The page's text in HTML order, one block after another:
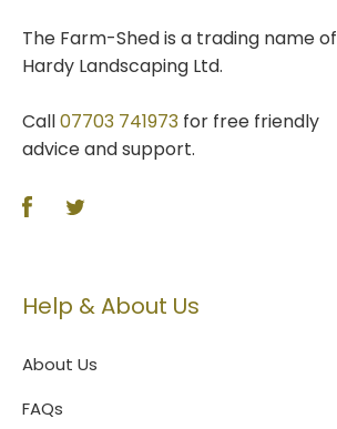
The Farm-Shed is a trading name of
Hardy Landscaping Ltd.
Call07703 741973 for free friendly
advice and support.
Help & About Us
About Us
FAQs